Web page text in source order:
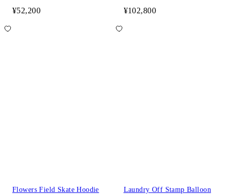
¥52,200 ¥102,800
Flowers Field Skate Hoodie
Laundry Off Stamp Balloon